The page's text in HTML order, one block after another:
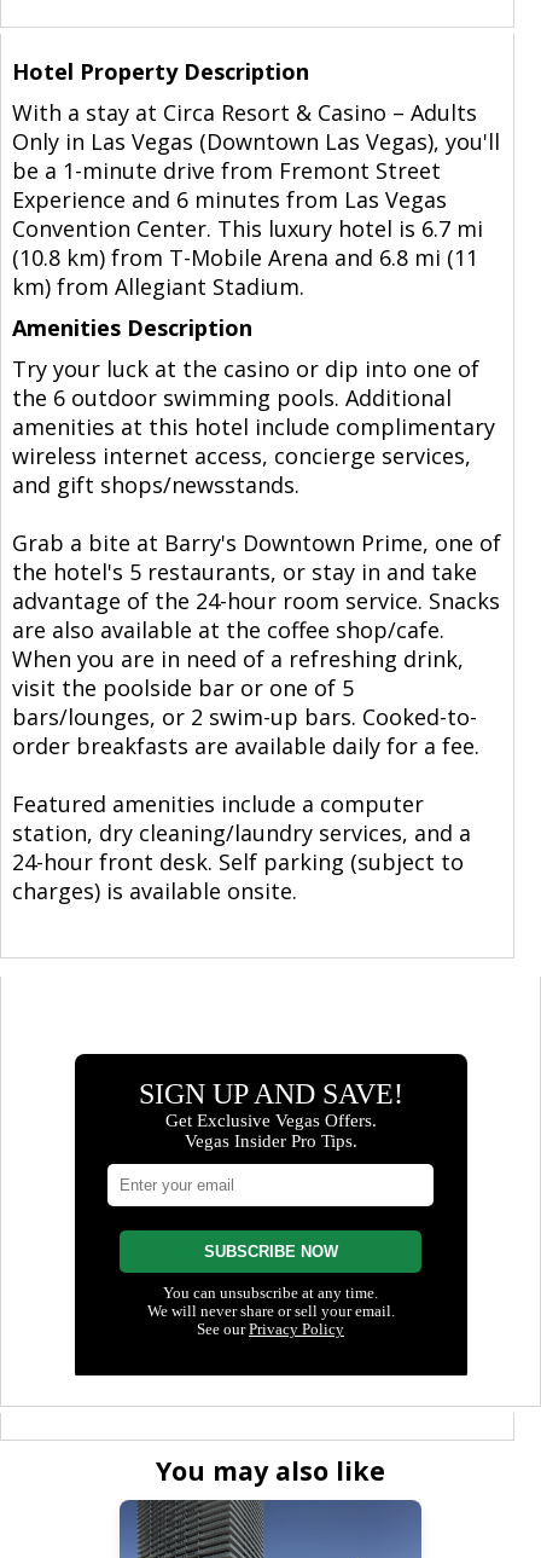
Hotel Property Description
With a stay at Circa Resort & Casino – Adults
Only in Las Vegas (Downtown Las Vegas), you'll
be a 1-minute drive from Fremont Street
Experience and 6 minutes from Las Vegas
Convention Center. This luxury hotel is 6.7 mi
(10.8 km) from T-Mobile Arena and 6.8 mi (11
km) from Allegiant Stadium.
Amenities Description
Try your luck at the casino or dip into one of
the 6 outdoor swimming pools. Additional
amenities at this hotel include complimentary
wireless internet access, concierge services,
and gift shops/newsstands.
Grab a bite at Barry's Downtown Prime, one of
the hotel's 5 restaurants, or stay in and take
advantage of the 24-hour room service. Snacks
are also available at the coffee shop/cafe.
When you are in need of a refreshing drink,
visit the poolside bar or one of 5
bars/lounges, or 2 swim-up bars. Cooked-to-
order breakfasts are available daily for a fee.
Featured amenities include a computer
station, dry cleaning/laundry services, and a
24-hour front desk. Self parking (subject to
charges) is available onsite.
You may also like